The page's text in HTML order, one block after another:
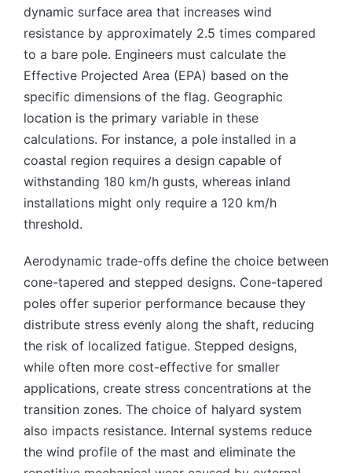
dynamic surface area that increases wind
resistance by approximately 2.5 times compared
to a bare pole. Engineers must calculate the
Effective Projected Area (EPA) based on the
specific dimensions of the flag. Geographic
location is the primary variable in these
calculations. For instance, a pole installed in a
coastal region requires a design capable of
withstanding 180 km/h gusts, whereas inland
installations might only require a 120 km/h
threshold.
Aerodynamic trade-offs define the choice between
cone-tapered and stepped designs. Cone-tapered
poles offer superior performance because they
distribute stress evenly along the shaft, reducing
the risk of localized fatigue. Stepped designs,
while often more cost-effective for smaller
applications, create stress concentrations at the
transition zones. The choice of halyard system
also impacts resistance. Internal systems reduce
the wind profile of the mast and eliminate the